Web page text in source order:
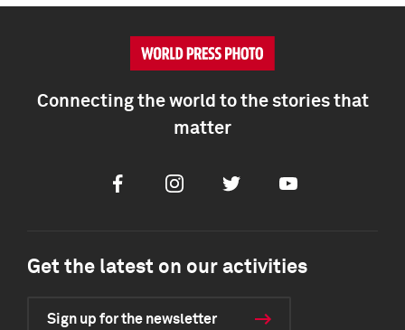
Connecting the world to the stories that
matter
FacebookInstagramTwitter Youtube
Get the latest on our activities
Sign up for the newsletter